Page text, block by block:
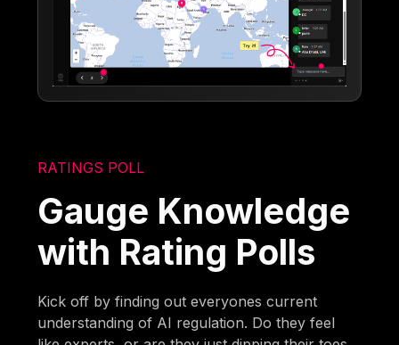
RATINGS POLL
Gauge Knowledge
with Rating Polls
Kick off by finding out everyones current
understanding of AI regulation. Do they feel